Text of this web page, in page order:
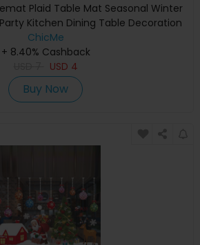
Plaid Table Mat Seasonal Winter
Kitchen Dining Table Decoration
ChicMe
+ 8.40% Cashback
USD 4
Buy Now